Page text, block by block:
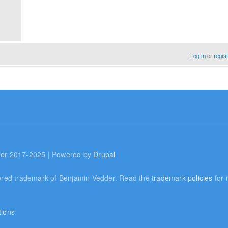
Log inor
2017-2025 | Powered by Drupal
trademark of Benjamin Vedder. Read thetrademark policies for